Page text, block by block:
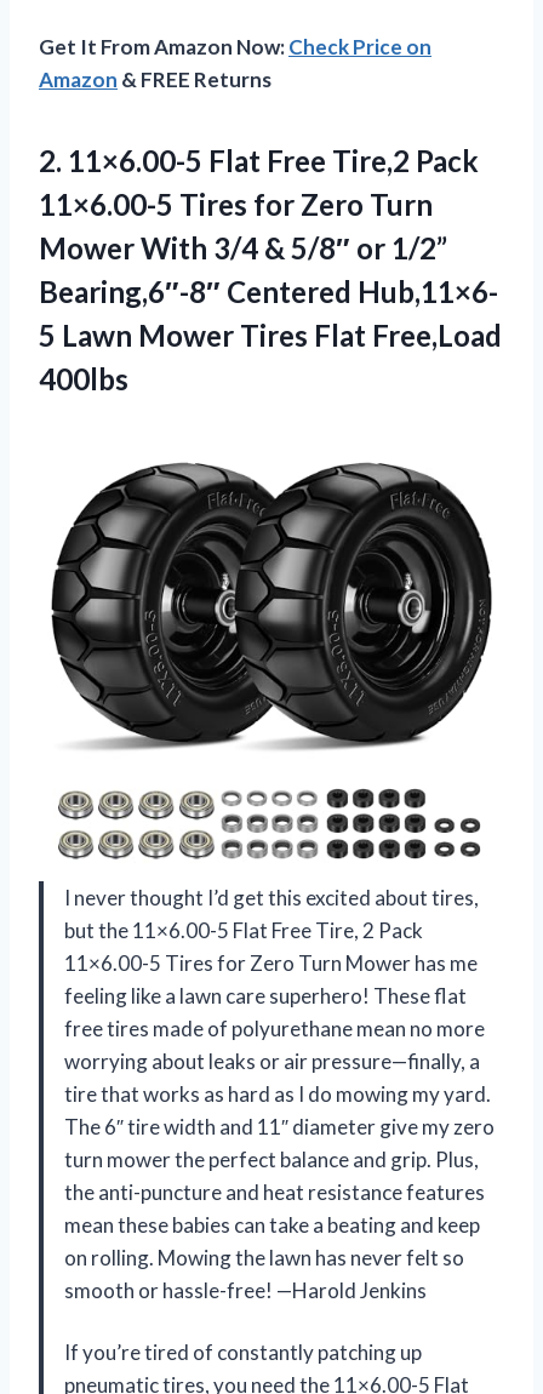
Get It From Amazon Now:Check Price on
Amazon & FREE Returns
2. 11×6.00-5 Flat Free Tire,2 Pack
11×6.00-5 Tires for Zero Turn
Mower With 3/4 & 5/8″ or 1/2”
Bearing,6″-8″ Centered Hub,11×6-
5 Lawn Mower Tires Flat Free,Load
400lbs
I never thought I’d get this excited about tires,
but the 11×6.00-5 Flat Free Tire, 2 Pack
11×6.00-5 Tires for Zero Turn Mower has me
feeling like a lawn care superhero! These flat
free tires made of polyurethane mean no more
worrying about leaks or air pressure—finally, a
tire that works as hard as I do mowing my yard.
The 6″ tire width and 11″ diameter give my zero
turn mower the perfect balance and grip. Plus,
the anti-puncture and heat resistance features
mean these babies can take a beating and keep
on rolling. Mowing the lawn has never felt so
smooth or hassle-free! —Harold Jenkins
If you’re tired of constantly patching up
pneumatic tires, you need the 11×6.00-5 Flat